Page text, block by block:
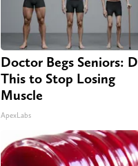
Doctor Begs Seniors:
This to Stop Losing
Muscle
ApexLabs